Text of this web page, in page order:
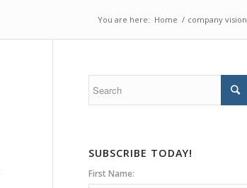
You are here: Home / company vision
SUBSCRIBE TODAY!
First Name: